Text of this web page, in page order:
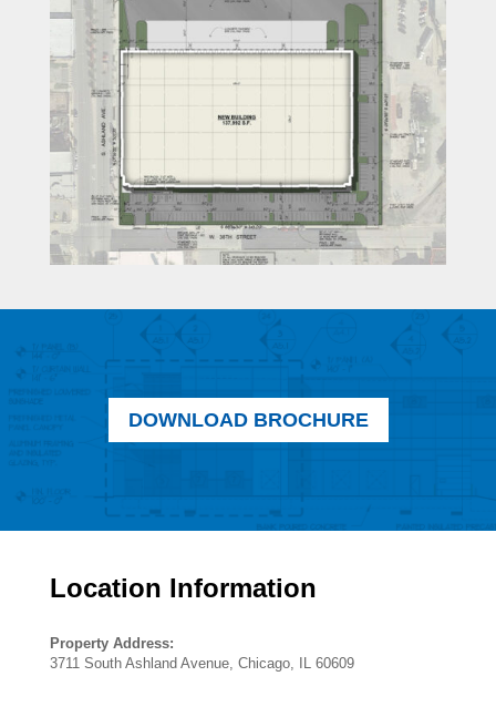
DOWNLOAD BROCHURE
Location Information
Property Address:
3711 South Ashland Avenue, Chicago, IL 60609